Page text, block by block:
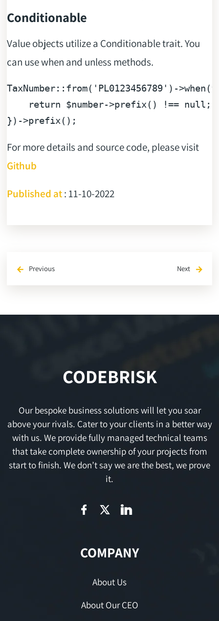
Conditionable
Value objects utilize a Conditionable trait. You
can use when and unless methods.
TaxNumber::from( 'PL0123456789' )->when(
return
$number->prefix() !== null ;
For more details and source code, please visit
Github
Published at: 11-10-2022
arrow_back Previous Next arrow_forward
CODEBRISK
Our bespoke business solutions will let you soar
above your rivals. Cater to your clients in a better way
with us. We provide fully managed technical teams
that take complete ownership of your projects from
start to finish. We don’t say we are the best, we prove
it.
COMPANY
About Us
About Our CEO